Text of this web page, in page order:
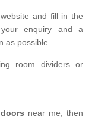
and fill in the
enquiry and a
as possible.
room dividers or
near me, then